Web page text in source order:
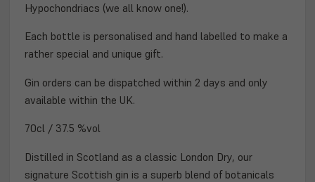
Hypochondriacs (we all know one!).
Each bottle is personalised and hand labelled to make a
rather special and unique gift.
Gin orders can be dispatched within 2 days and only
available within the UK.
70cl / 37.5 %vol
Distilled in Scotland as a classic London Dry, our
signature Scottish gin is a superb blend of botanicals